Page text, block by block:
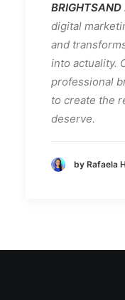
digital
and
into actuality.
professional
to create the
deserve.
by Rafaela